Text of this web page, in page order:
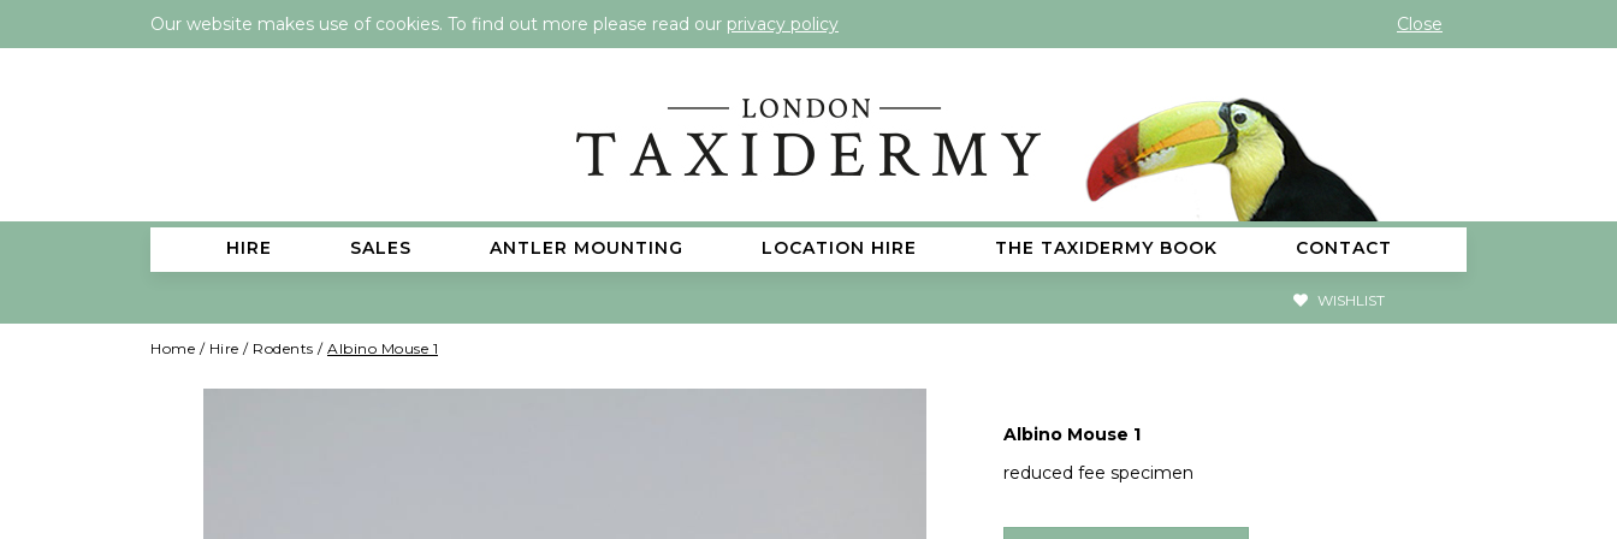
Our website makes use of cookies. To find out more please read our privacy policy Close
HIRE SALES ANTLER MOUNTING LOCATION HIRE THE TAXIDERMY BOOK CONTACT
WISHLIST
Home / Hire / Rodents / Albino Mouse 1
Albino Mouse 1
reduced fee specimen